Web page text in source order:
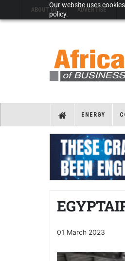
Our website uses
policy.
ABOUT US ADVERTISE
ENERGY
01 March 2023